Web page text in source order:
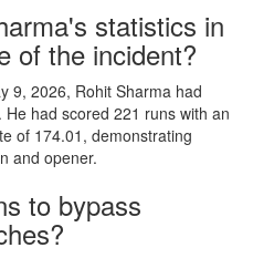
statistics in
of the incident?
9, 2026, Rohit Sharma had
had scored 221 runs with an
of 174.01, demonstrating
and opener.
to bypass